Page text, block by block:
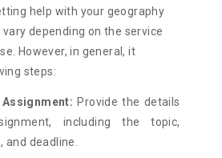
help with your geography
depending on the service
However, in general, it
steps:
Provide the details
including the topic,
deadline.